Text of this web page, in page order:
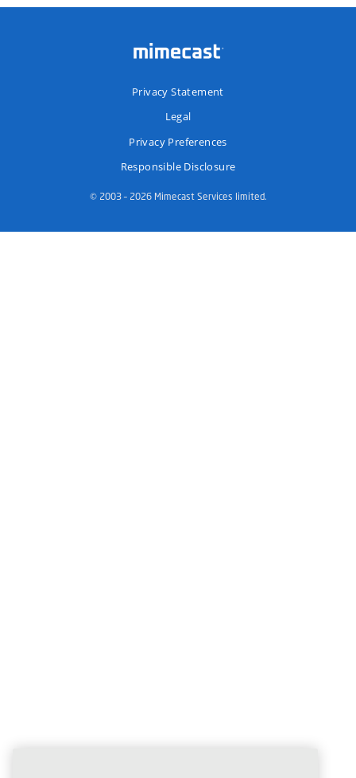
Privacy Statement
Legal
Privacy Preferences
Responsible Disclosure
© 2003 – 2026 Mimecast Services limited.